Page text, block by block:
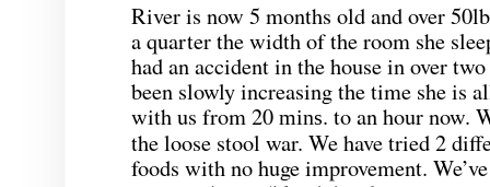
River is now 5 months old and over
a quarter the width of the room she
had an accident in the house in over
been slowly increasing the time she is
with us from 20 mins. to an hour now.
the loose stool war. We have tried 2
foods with no huge improvement.